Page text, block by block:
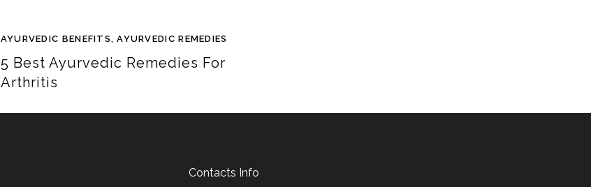
AYURVEDIC BENEFITS,AYURVEDIC REMEDIES
5 Best Ayurvedic Remedies For
Arthritis
Contacts Info